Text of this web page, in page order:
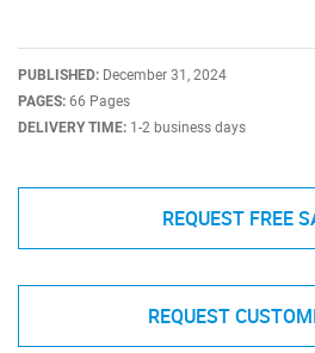
PUBLISHED: December 31, 2024
PAGES: 66 Pages
DELIVERY TIME: 1-2 business days
REQUEST FREE
REQUEST